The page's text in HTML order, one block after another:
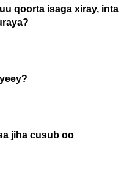
qoorta isaga xiray, inta
jiha cusub oo